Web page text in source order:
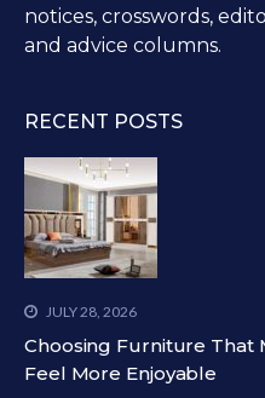
notices, crosswords,
and advice columns.
RECENT POSTS
JULY 28, 2026
Choosing Furniture That
Feel More Enjoyable